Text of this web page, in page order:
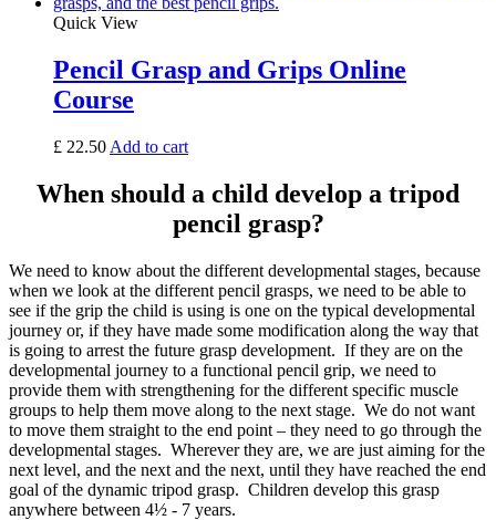
Quick View
Pencil Grasp and Grips Online
Course
£ 22.50 Add to cart
When should a child develop a tripod
pencil grasp?
We need to know about the different developmental stages, because
when we look at the different pencil grasps, we need to be able to
see if the grip the child is using is one on the typical developmental
journey or, if they have made some modification along the way that
is going to arrest the future grasp development. If they are on the
developmental journey to a functional pencil grip, we need to
provide them with strengthening for the different specific muscle
groups to help them move along to the next stage. We do not want
to move them straight to the end point – they need to go through the
developmental stages. Wherever they are, we are just aiming for the
next level, and the next and the next, until they have reached the end
goal of the dynamic tripod grasp. Children develop this grasp
anywhere between 4½ - 7 years.